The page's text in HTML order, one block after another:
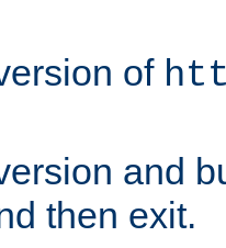
of
and
then exit.